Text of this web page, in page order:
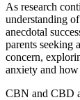
As research
understanding
anecdotal
parents seeking
concern,
anxiety and
CBN and CBD